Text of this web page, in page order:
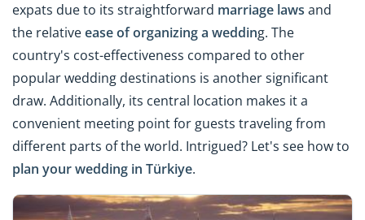
expats due to its straightforward marriage laws and
the relativeease of organizing a wedding. The
country's cost-effectiveness compared to other
popular wedding destinations is another significant
draw. Additionally, its central location makes it a
convenient meeting point for guests traveling from
different parts of the world. Intrigued? Let's see how to
plan your wedding in Türkiye.